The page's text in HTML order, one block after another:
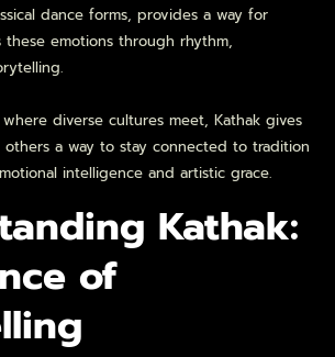
dance forms, provides a way for
emotions through rhythm,
diverse cultures meet, Kathak gives
a way to stay connected to tradition
intelligence and artistic grace.
Kathak:
of